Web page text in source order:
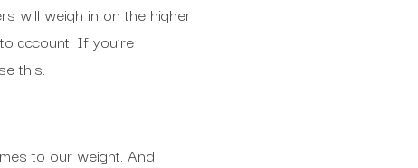
will weigh in on the higher
account. If you’re
this.
to our weight. And